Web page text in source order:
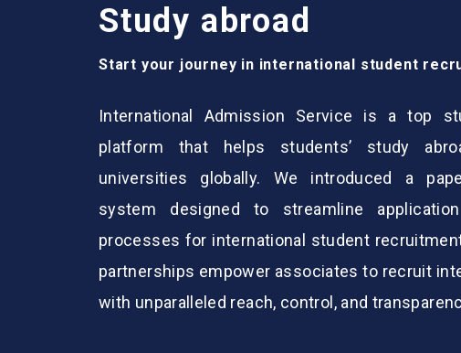
Study abroad
Start your journey in international student
International Admission Service is a top
platform that helps students’ study
universities globally. We introduced a
system designed to streamline
processes for international student
partnerships empower associates to recruit
with unparalleled reach, control, and